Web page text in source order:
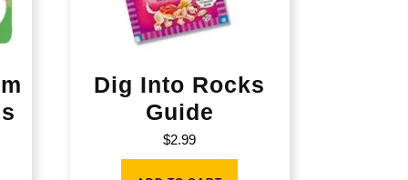
Dig Into Rocks
Guide
$2.99